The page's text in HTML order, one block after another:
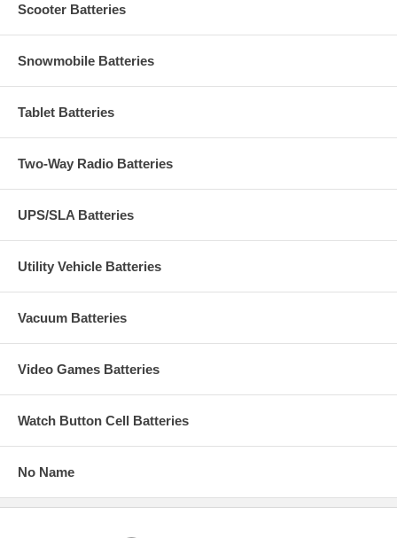
Scooter Batteries
Snowmobile Batteries
Tablet Batteries
Two-Way Radio Batteries
UPS/SLA Batteries
Utility Vehicle Batteries
Vacuum Batteries
Video Games Batteries
Watch Button Cell Batteries
No Name